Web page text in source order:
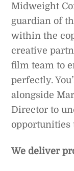
Midweight
guardian of
within the
creative
film team to
perfectly.
alongside
Director to
opportunities
We deliver